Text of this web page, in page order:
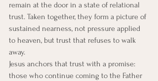
remain at the door in a state of relational
trust. Taken together, they form a picture of
sustained nearness, not pressure applied
to heaven, but trust that refuses to walk
away.
Jesus anchors that trust with a promise:
those who continue coming to the Father